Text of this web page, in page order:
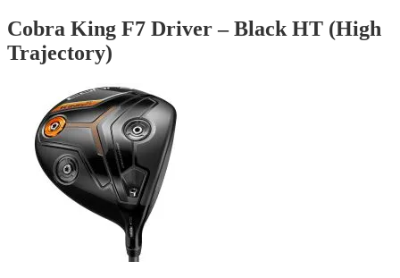
Cobra King F7 Driver – Black HT (High
Trajectory)